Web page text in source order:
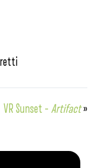
VR Sunset – Artifact»